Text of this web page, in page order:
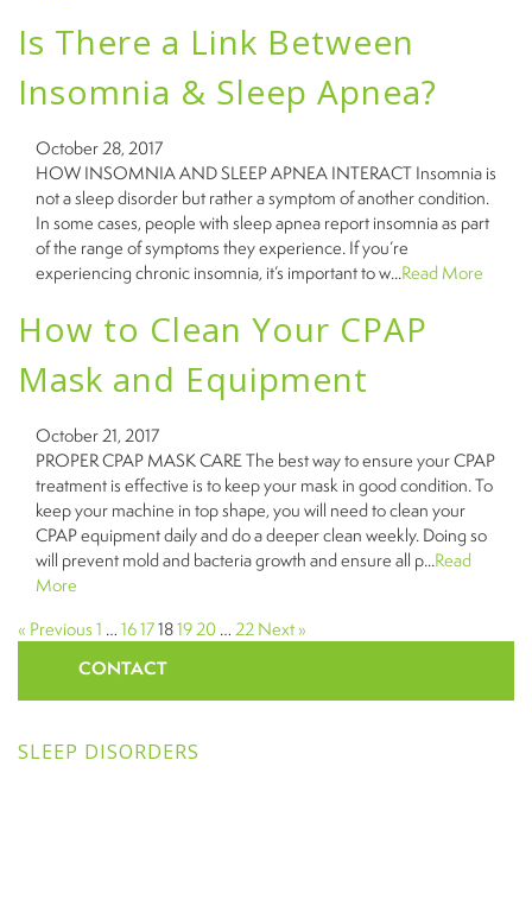
Is There a Link Between
Insomnia & Sleep Apnea?
October 28, 2017
HOW INSOMNIA AND SLEEP APNEA INTERACT Insomnia is
not a sleep disorder but rather a symptom of another condition.
In some cases, people with sleep apnea report insomnia as part
of the range of symptoms they experience. If you’re
experiencing chronic insomnia, it’s important to w...Read More
How to Clean Your CPAP
Mask and Equipment
October 21, 2017
PROPER CPAP MASK CARE The best way to ensure your CPAP
treatment is effective is to keep your mask in good condition. To
keep your machine in top shape, you will need to clean your
CPAP equipment daily and do a deeper clean weekly. Doing so
will prevent mold and bacteria growth and ensure all p...Read
More
« Previous1 …1617181920…22Next »
CONTACT
SLEEP DISORDERS